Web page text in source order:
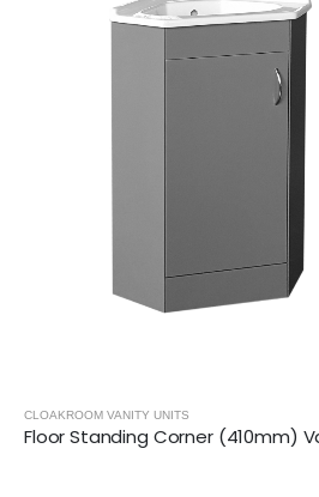
Floor Standing Corner (410mm) Vanity Unit – Matt Dark Grey
CLOAKROOM VANITY UNITS